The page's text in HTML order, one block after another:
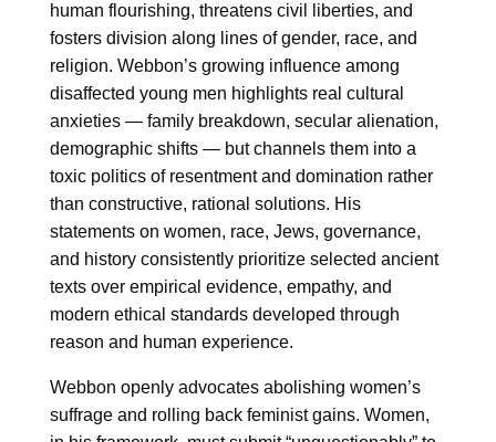
human flourishing, threatens civil liberties, and
fosters division along lines of gender, race, and
religion. Webbon’s growing influence among
disaffected young men highlights real cultural
anxieties — family breakdown, secular alienation,
demographic shifts — but channels them into a
toxic politics of resentment and domination rather
than constructive, rational solutions. His
statements on women, race, Jews, governance,
and history consistently prioritize selected ancient
texts over empirical evidence, empathy, and
modern ethical standards developed through
reason and human experience.
Webbon openly advocates abolishing women’s
suffrage and rolling back feminist gains. Women,